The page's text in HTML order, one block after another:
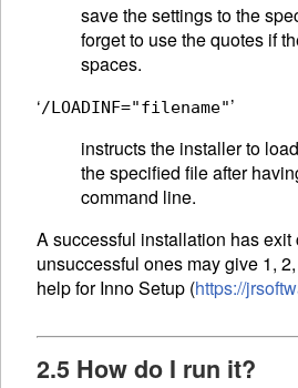
save the settings to the
forget to use the quotes if
spaces.
‘/LOADINF="filename"’
instructs the installer to
the specified file after
command line.
A successful installation has exit
unsuccessful ones may give 1,
help for Inno Setup (https://
2.5 How do I run it?